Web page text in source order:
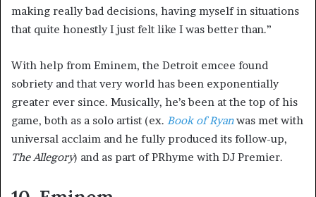
making really bad decisions, having myself in situations
that quite honestly I just felt like I was better than.”
With help from Eminem, the Detroit emcee found
sobriety and that very world has been exponentially
greater ever since. Musically, he’s been at the top of his
game, both as a solo artist (ex. Book of Ryanwas met with
universal acclaim and he fully produced its follow-up,
The Allegory) and as part of PRhyme with DJ Premier.